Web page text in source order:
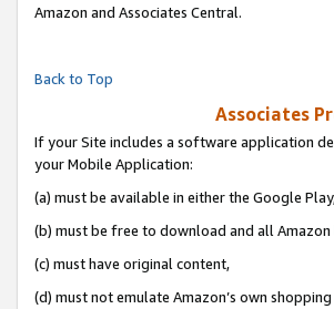
Amazon and Associates Central.
Back to Top
Associates
If your Site includes a software application
your Mobile Application:
(a) must be available in either the Google
(b) must be free to download and all
(c) must have original content,
(d) must not emulate Amazon’s own